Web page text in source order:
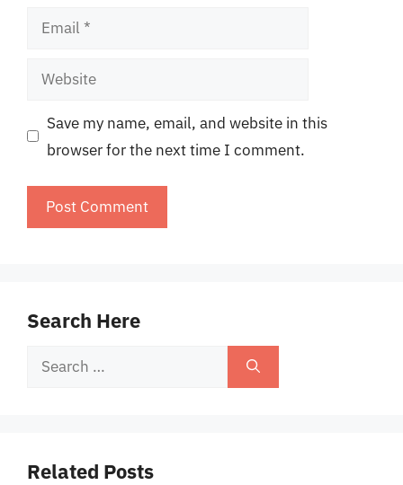
Email
Website
Save my name, email, and website in this
browser for the next time I comment.
Search Here
Search
Related Posts